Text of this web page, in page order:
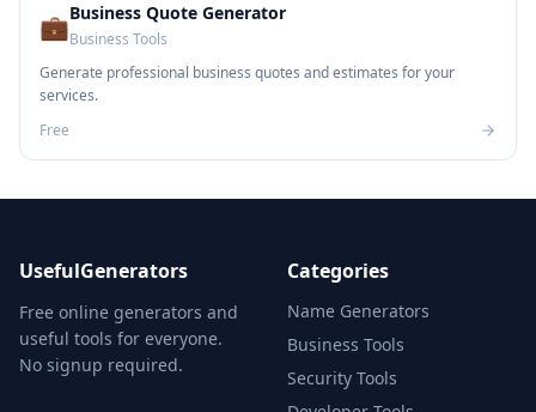
💼Business Quote Generator
Business Tools
Generate professional business quotes and estimates for your
services.
Free
UsefulGenerators
Free online generators and
useful tools for everyone.
No signup required.
Categories
Name Generators
Business Tools
Security Tools